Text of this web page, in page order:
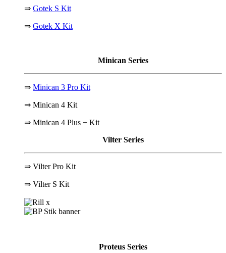
⇒ Gotek S Kit
⇒ Gotek X Kit
Minican Series
⇒ Minican 3 Pro Kit
⇒ Minican 4 Kit
⇒ Minican 4 Plus + Kit
Vilter Series
⇒ Vilter Pro Kit
⇒ Vilter S Kit
Proteus Series